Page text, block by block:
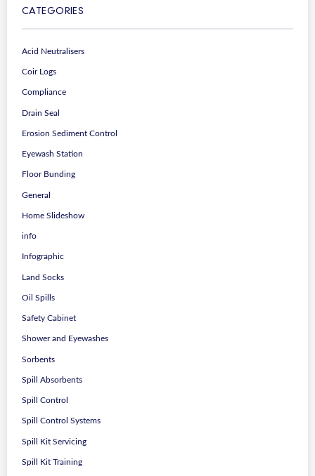
CATEGORIES
Acid Neutralisers
Coir Logs
Compliance
Drain Seal
Erosion Sediment Control
Eyewash Station
Floor Bunding
General
Home Slideshow
info
Infographic
Land Socks
Oil Spills
Safety Cabinet
Shower and Eyewashes
Sorbents
Spill Absorbents
Spill Control
Spill Control Systems
Spill Kit Servicing
Spill Kit Training